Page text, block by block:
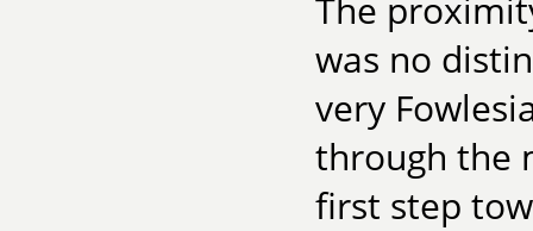
The
was no
very
through the
first step